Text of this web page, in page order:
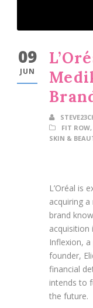
09
JUN
FIT ROW,
SKIN &
L’Oréal is
acquiring
brand
acquisition
Inflexion,
founder,
financial
intends to
the future.